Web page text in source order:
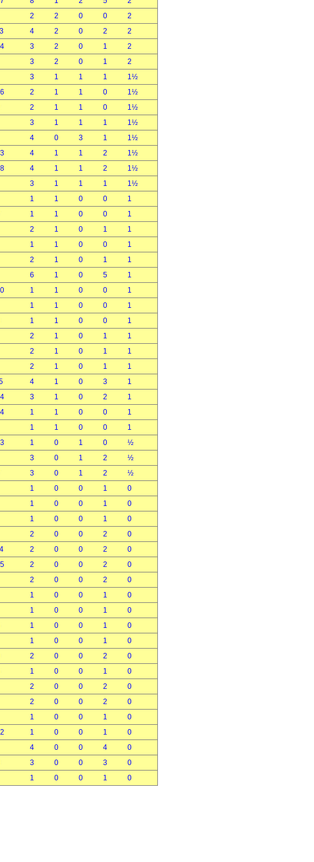
2 2 0 0
2
4 2 0 2
2
3 2 0 1
2
3 2 0 1
2
3 1 1 1
1½
2 1 1 0
1½
2 1 1 0
1½
3 1 1 1
1½
4 0 3 1
1½
4 1 1 2
1½
4 1 1 2
1½
3 1 1 1
1½
1 1 0 0
1
1 1 0 0
1
2 1 0 1
1
1 1 0 0
1
2 1 0 1
1
6 1 0 5
1
1 1 0 0
1
1 1 0 0
1
1 1 0 0
1
2 1 0 1
1
2 1 0 1
1
2 1 0 1
1
4 1 0 3
1
3 1 0 2
1
1 1 0 0
1
1 1 0 0
1
1 0 1 0
½
3 0 1 2
½
3 0 1 2
½
1 0 0 1
0
1 0 0 1
0
1 0 0 1
0
2 0 0 2
0
2 0 0 2
0
2 0 0 2
0
2 0 0 2
0
1 0 0 1
0
1 0 0 1
0
1 0 0 1
0
1 0 0 1
0
2 0 0 2
0
1 0 0 1
0
2 0 0 2
0
2 0 0 2
0
1 0 0 1
0
1 0 0 1
0
4 0 0 4
0
3 0 0 3
0
1 0 0 1 0